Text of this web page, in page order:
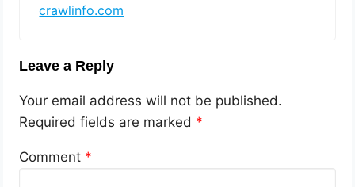
crawlinfo.com
Leave a Reply
Your email address will not be published.
Required fields are marked *
Comment *